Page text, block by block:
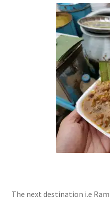
The next destination i.e